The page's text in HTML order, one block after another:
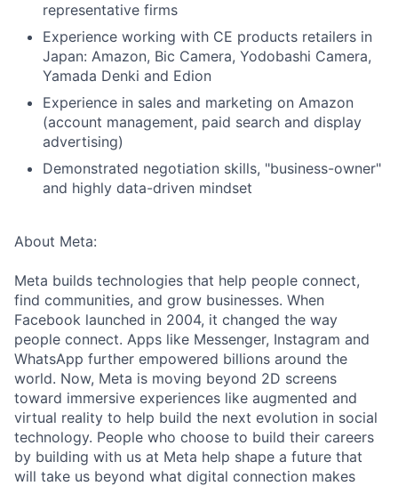
representative firms
Experience working with CE products retailers in
Japan: Amazon, Bic Camera, Yodobashi Camera,
Yamada Denki and Edion
Experience in sales and marketing on Amazon
(account management, paid search and display
advertising)
Demonstrated negotiation skills, "business-owner"
and highly data-driven mindset
About Meta:
Meta builds technologies that help people connect,
find communities, and grow businesses. When
Facebook launched in 2004, it changed the way
people connect. Apps like Messenger, Instagram and
WhatsApp further empowered billions around the
world. Now, Meta is moving beyond 2D screens
toward immersive experiences like augmented and
virtual reality to help build the next evolution in social
technology. People who choose to build their careers
by building with us at Meta help shape a future that
will take us beyond what digital connection makes